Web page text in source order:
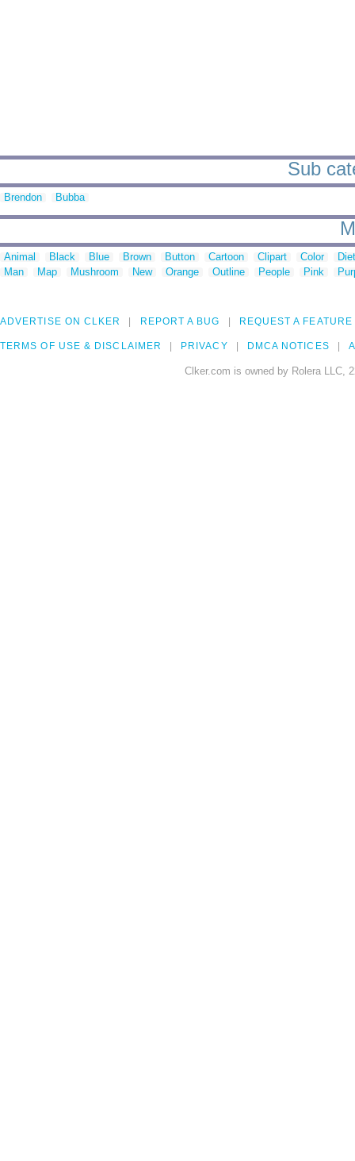
Sub
Brendon Bubba
Animal Black Blue Brown Button Cartoon Clipart Color
Man
Map Mushroom New Orange Outline People Pink
ADVERTISE ON CLKER REPORT A BUG REQUEST A FEATURE
TERMS OF USE & DISCLAIMER PRIVACY DMCA NOTICES
Clker.com is owned by Rolera LLC,